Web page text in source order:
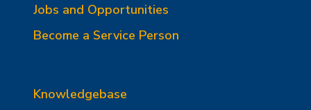
Jobs and Opportunities
Become a Service Person
Knowledgebase